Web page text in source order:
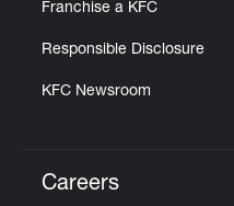
Franchise a KFC
Responsible Disclosure
KFC Newsroom
Careers